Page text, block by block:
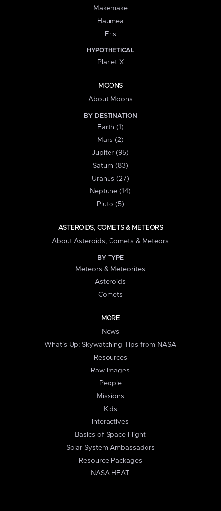
Makemake
Haumea
Eris
HYPOTHETICAL
Planet X
MOONS
About Moons
BY DESTINATION
Earth (1)
Mars (2)
Jupiter (95)
Saturn (83)
Uranus (27)
Neptune (14)
Pluto (5)
ASTEROIDS, COMETS & METEORS
About Asteroids, Comets & Meteors
BY TYPE
Meteors & Meteorites
Asteroids
Comets
MORE
News
What's Up: Skywatching Tips from NASA
Resources
Raw Images
People
Missions
Kids
Interactives
Basics of Space Flight
Solar System Ambassadors
Resource Packages
NASA HEAT